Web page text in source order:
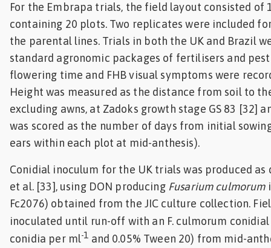
For the Embrapa trials, the field layout consisted of
containing 20 plots. Two replicates were included
the parental lines. Trials in both the UK and Brazil
standard agronomic packages of fertilisers and
flowering time and FHB visual symptoms were
Height was measured as the distance from soil to
excluding awns, at Zadoks growth stage GS 83 [32]
was scored as the number of days from initial
ears within each plot at mid-anthesis).
Conidial inoculum for the UK trials was produced as
et al. [33], using DON producing Fusarium culmorum
Fc2076) obtained from the JIC culture collection.
inoculated until run-off with an F. culmorum conidial
conidia per ml-1 and 0.05% Tween 20) from mid-